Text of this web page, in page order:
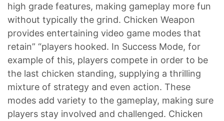
high grade features, making gameplay more fun
without typically the grind. Chicken Weapon
provides entertaining video game modes that
retain” “players hooked. In Success Mode, for
example of this, players compete in order to be
the last chicken standing, supplying a thrilling
mixture of strategy and even action. These
modes add variety to the gameplay, making sure
players stay involved and challenged. Chicken